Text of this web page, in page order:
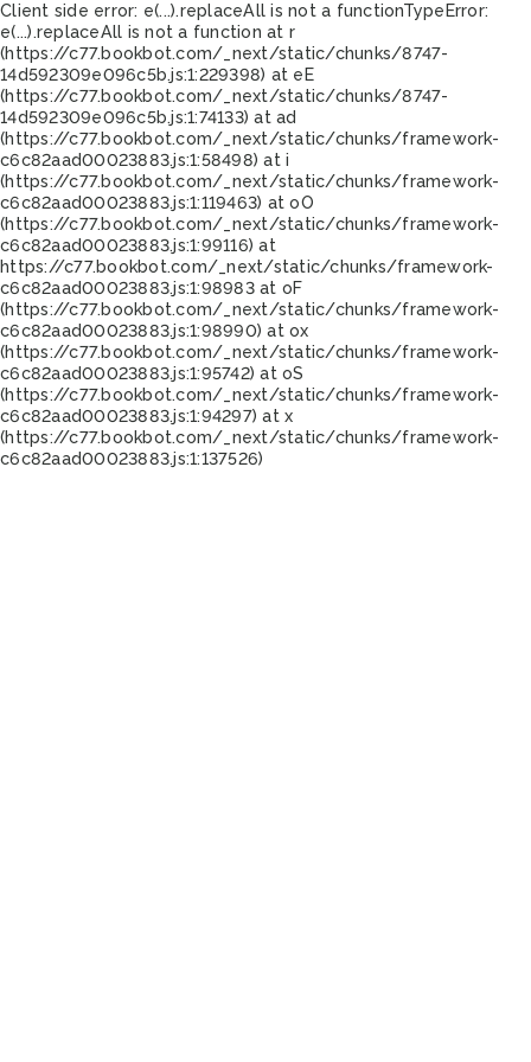
Client side error: e(...).replaceAll is not a functionTypeError:
e(...).replaceAll is not a function at r
(https://c77.bookbot.com/_next/static/chunks/8747-
14d592309e096c5b.js:1:229398) at eE
(https://c77.bookbot.com/_next/static/chunks/8747-
14d592309e096c5b.js:1:74133) at ad
(https://c77.bookbot.com/_next/static/chunks/framework-
c6c82aad00023883.js:1:58498) at i
(https://c77.bookbot.com/_next/static/chunks/framework-
c6c82aad00023883.js:1:119463) at oO
(https://c77.bookbot.com/_next/static/chunks/framework-
c6c82aad00023883.js:1:99116) at
https://c77.bookbot.com/_next/static/chunks/framework-
c6c82aad00023883.js:1:98983 at oF
(https://c77.bookbot.com/_next/static/chunks/framework-
c6c82aad00023883.js:1:98990) at ox
(https://c77.bookbot.com/_next/static/chunks/framework-
c6c82aad00023883.js:1:95742) at oS
(https://c77.bookbot.com/_next/static/chunks/framework-
c6c82aad00023883.js:1:94297) at x
(https://c77.bookbot.com/_next/static/chunks/framework-
c6c82aad00023883.js:1:137526)